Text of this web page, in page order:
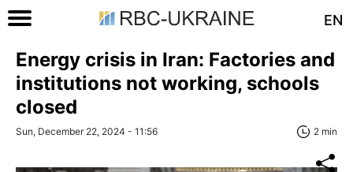
EN
Energy crisis in Iran: Factories and
institutions not working, schools
closed
Sun, December 22, 2024 - 11:56 2 min